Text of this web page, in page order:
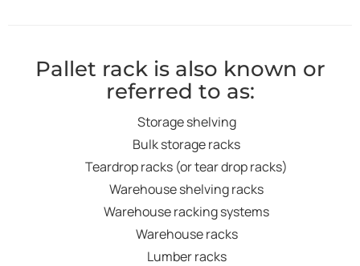
Pallet rack is also known or
referred to as:
Storage shelving
Bulk storage racks
Teardrop racks (or tear drop racks)
Warehouse shelving racks
Warehouse racking systems
Warehouse racks
Lumber racks